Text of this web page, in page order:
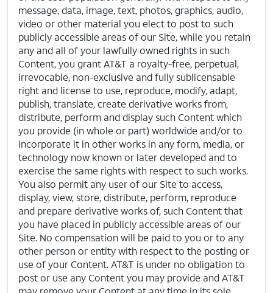
message, data, image, text, photos, graphics, audio,
video or other material you elect to post to such
publicly accessible areas of our Site, while you retain
any and all of your lawfully owned rights in such
Content, you grant AT&T a royalty-free, perpetual,
irrevocable, non-exclusive and fully sublicensable
right and license to use, reproduce, modify, adapt,
publish, translate, create derivative works from,
distribute, perform and display such Content which
you provide (in whole or part) worldwide and/or to
incorporate it in other works in any form, media, or
technology now known or later developed and to
exercise the same rights with respect to such works.
You also permit any user of our Site to access,
display, view, store, distribute, perform, reproduce
and prepare derivative works of, such Content that
you have placed in publicly accessible areas of our
Site. No compensation will be paid to you or to any
other person or entity with respect to the posting or
use of your Content. AT&T is under no obligation to
post or use any Content you may provide and AT&T